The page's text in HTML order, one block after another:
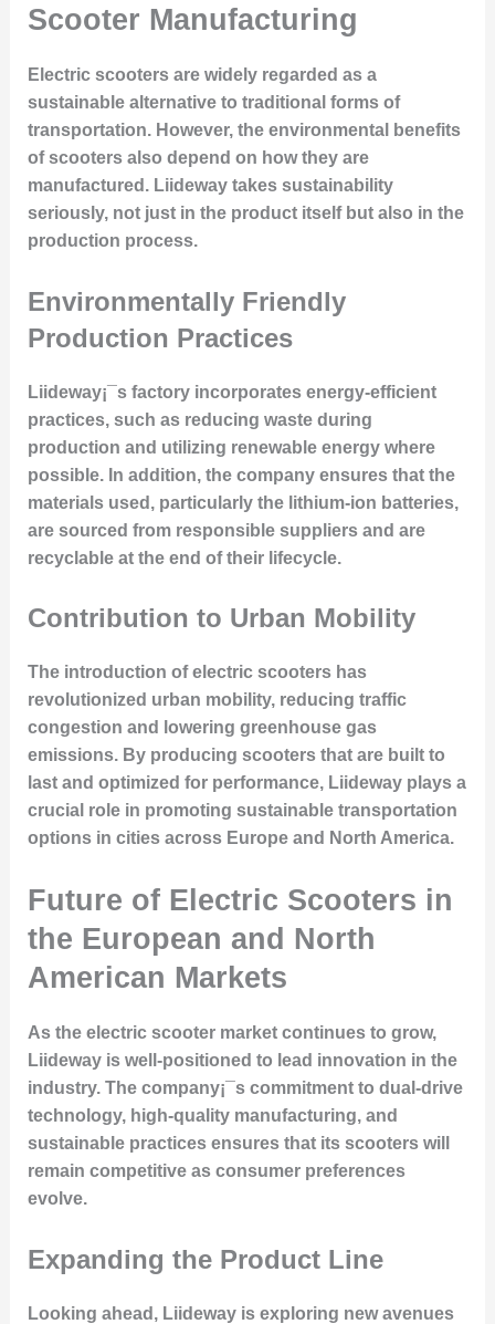
Scooter Manufacturing
Electric scooters are widely regarded as a
sustainable alternative to traditional forms of
transportation. However, the environmental benefits
of scooters also depend on how they are
manufactured. Liideway takes sustainability
seriously, not just in the product itself but also in the
production process.
Environmentally Friendly
Production Practices
Liideway¡¯s factory incorporates energy-efficient
practices, such as reducing waste during
production and utilizing renewable energy where
possible. In addition, the company ensures that the
materials used, particularly the lithium-ion batteries,
are sourced from responsible suppliers and are
recyclable at the end of their lifecycle.
Contribution to Urban Mobility
The introduction of electric scooters has
revolutionized urban mobility, reducing traffic
congestion and lowering greenhouse gas
emissions. By producing scooters that are built to
last and optimized for performance, Liideway plays a
crucial role in promoting sustainable transportation
options in cities across Europe and North America.
Future of Electric Scooters in
the European and North
American Markets
As the electric scooter market continues to grow,
Liideway is well-positioned to lead innovation in the
industry. The company¡¯s commitment to dual-drive
technology, high-quality manufacturing, and
sustainable practices ensures that its scooters will
remain competitive as consumer preferences
evolve.
Expanding the Product Line
Looking ahead, Liideway is exploring new avenues